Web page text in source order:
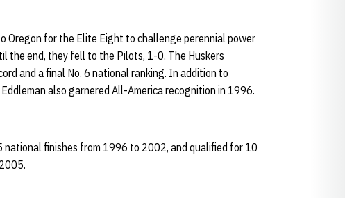
Oregon for the Elite Eight to challenge perennial power
the end, they fell to the Pilots, 1-0. The Huskers
and a final No. 6 national ranking. In addition to
Eddleman also garnered All-America recognition in 1996.
national finishes from 1996 to 2002, and qualified for 10